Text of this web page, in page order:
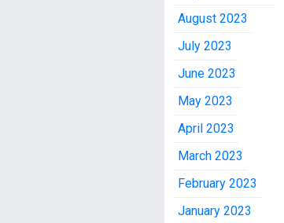
August 2023
July 2023
June 2023
May 2023
April 2023
March 2023
February 2023
January 2023